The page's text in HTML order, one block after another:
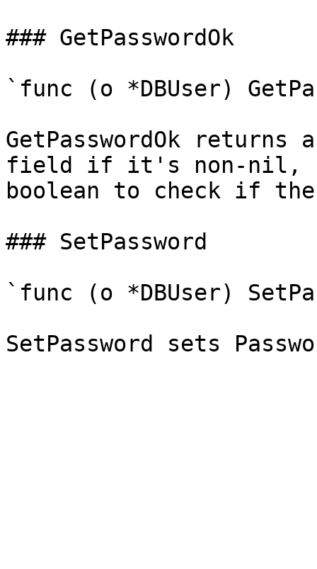
### GetPasswordOk
`func (o *DBUser)
GetPasswordOk
field if it's non-nil,
boolean to check if
### SetPassword
`func (o *DBUser)